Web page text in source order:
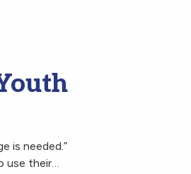
is needed.”
use their…